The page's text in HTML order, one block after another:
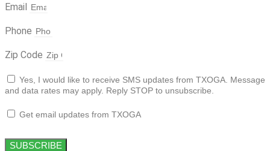
Email
Phone
Zip Code
Yes, I would like to receive SMS updates from TXOGA. Message
and data rates may apply. Reply STOP to unsubscribe.
Get email updates from TXOGA
SUBSCRIBE